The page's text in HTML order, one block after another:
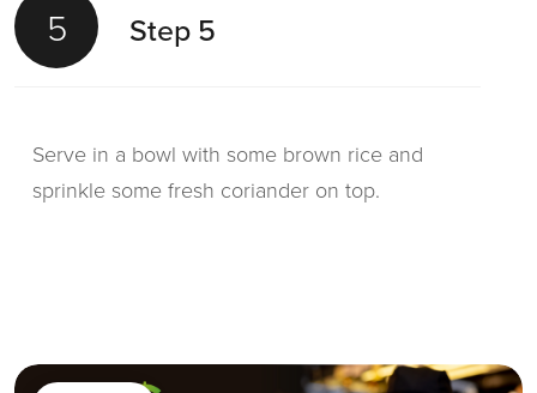
5 Step 5
Serve in a bowl with some brown rice and
sprinkle some fresh coriander on top.